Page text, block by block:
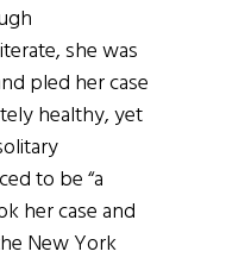
she was
pled her case
healthy, yet
to be “a
her case and
New York